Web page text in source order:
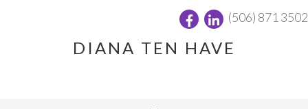
(506) 871 3502
DIANA TEN HAVE